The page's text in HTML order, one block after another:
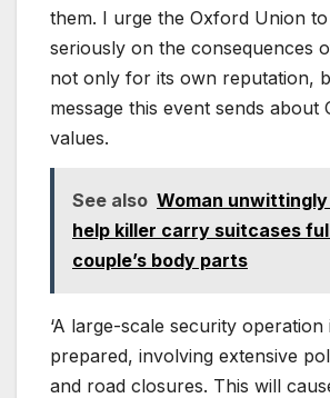
them. I urge the Oxford Union
seriously on the consequences
not only for its own reputation,
message this event sends about
values.
See also Woman
help killer carry suitcases
couple’s body parts
‘A large-scale security operation
prepared, involving extensive
and road closures. This will